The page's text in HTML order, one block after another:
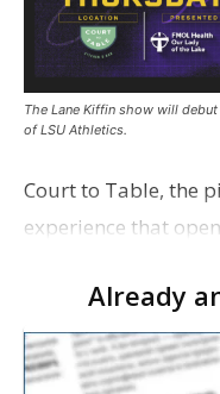
The Lane Kiffin show will
of LSU Athletics.
Court to Table, the
experience that
Network radio
Kiffin Show in …
Already